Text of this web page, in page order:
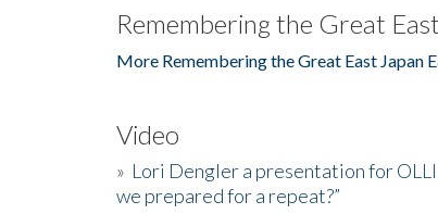
Remembering the Great
More Remembering the Great East Japan
Video
» Lori Dengler a presentation for
we prepared for a repeat?”